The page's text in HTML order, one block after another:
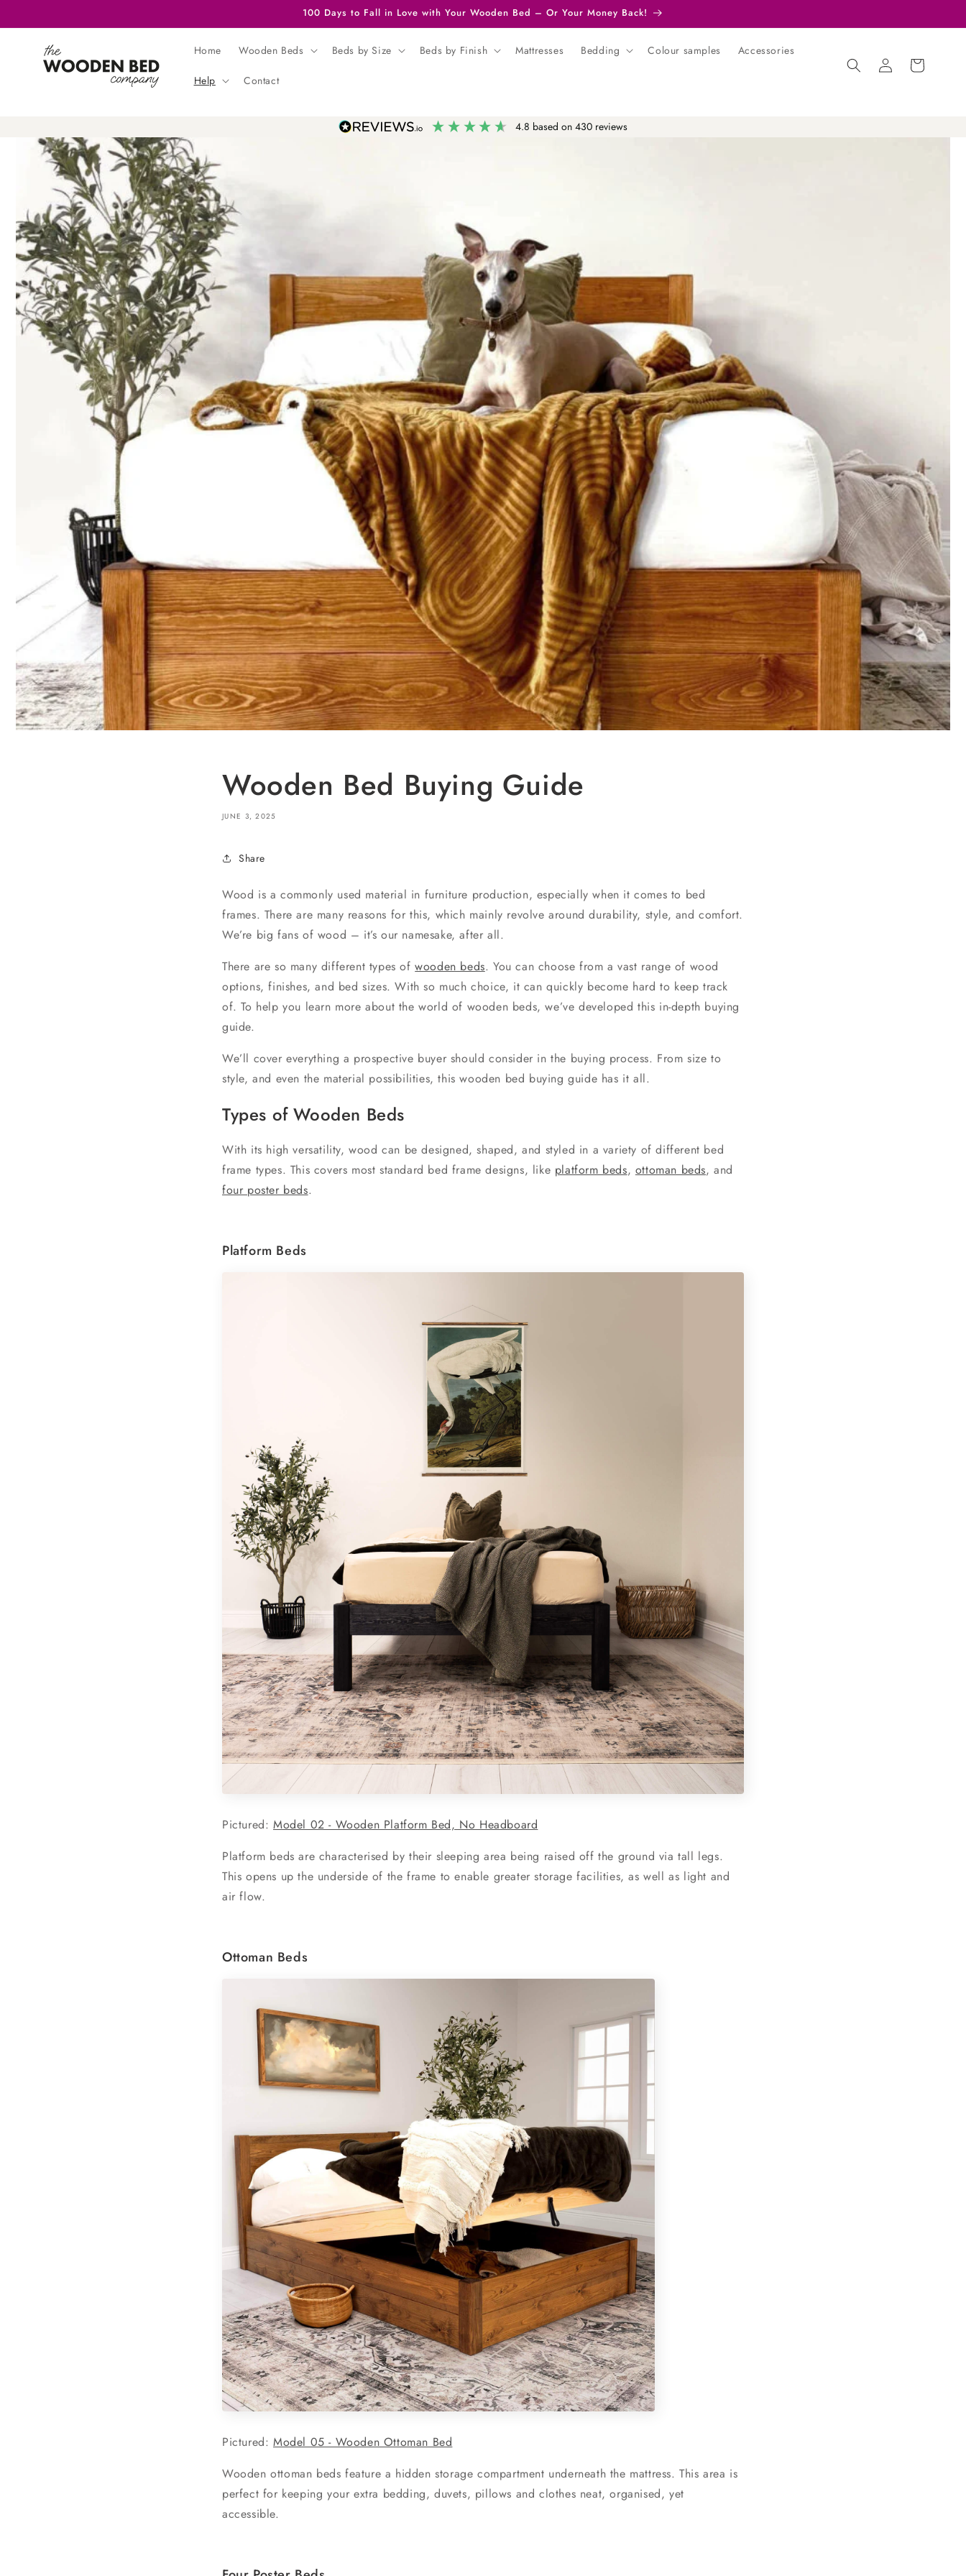
100 Days to Fall in Love with Your Wooden Bed – Or Your Money Back!
Home Wooden Beds Beds by Size Beds by Finish Mattresses Bedding Colour samples Accessories
Help Contact
Log
in
Cart
4.8 based on430 reviews
Wooden Bed Buying Guide
JUNE 3, 2025
Share
Wood is a commonly used material in furniture production, especially when it comes to bed
frames. There are many reasons for this, which mainly revolve around durability, style, and comfort.
We’re big fans of wood – it’s our namesake, after all.
There are so many different types ofwooden beds. You can choose from a vast range of wood
options, finishes, and bed sizes. With so much choice, it can quickly become hard to keep track
of. To help you learn more about the world of wooden beds, we’ve developed this in-depth buying
guide.
We’ll cover everything a prospective buyer should consider in the buying process. From size to
style, and even the material possibilities, this wooden bed buying guide has it all.
Types of Wooden Beds
With its high versatility, wood can be designed, shaped, and styled in a variety of different bed
frame types. This covers most standard bed frame designs, like platform beds, ottoman beds, and
four poster beds.
Platform Beds
Pictured: Model 02 - Wooden Platform Bed, No Headboard
Platform beds are characterised by their sleeping area being raised off the ground via tall legs.
This opens up the underside of the frame to enable greater storage facilities, as well as light and
air flow.
Ottoman Beds
Pictured: Model 05 - Wooden Ottoman Bed
Wooden ottoman beds feature a hidden storage compartment underneath the mattress. This area is
perfect for keeping your extra bedding, duvets, pillows and clothes neat, organised, yet
accessible.